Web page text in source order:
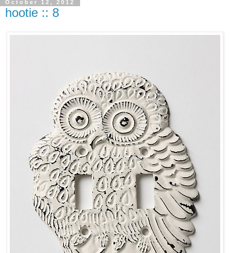
October 12, 2012
hootie :: 8